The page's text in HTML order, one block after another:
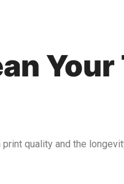
quality and the